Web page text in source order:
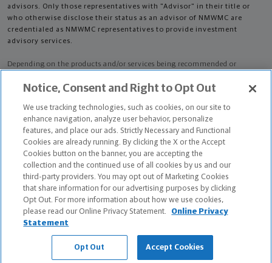
advisors. Only those representatives with "Advisor" in their title or
who otherwise disclose their status as an advisor of NMWMC are
credentialed as NMWMC representatives to provide investment
advisory services.
Depending on the products and/or services being recommended or
information on the Northwestern Mutual Wealth Management Company,
copy of one or more of these brochures, contact your representative.
Nikolina Cuca is primarily licensed in IL and may be licensed in other
states.
Nikolina Cuca AR License: 18399100 CA License: 0M66501
Certified Financial Planner Board of Standards Center for Financial
Planning, Inc. owns and licenses the certification marks CFP®, CERTIFIED
FINANCIAL PLANNER®, and CFP® (with plaque design) in the United States
to Certified Financial Planner Board of Standards, Inc., which authorizes
individuals who successfully complete the organization's initial and
ongoing certification requirements to use the certification marks.
Notice, Consent and Right to Opt Out
We use tracking technologies, such as cookies, on our site to
enhance navigation, analyze user behavior, personalize
features, and place our ads. Strictly Necessary and Functional
Cookies are already running. By clicking the X or the Accept
Cookies button on the banner, you are accepting the
collection and the continued use of all cookies by us and our
third-party providers. You may opt out of Marketing Cookies
that share information for our advertising purposes by clicking
Opt Out. For more information about how we use cookies,
please read our Online Privacy Statement.
Online Privacy
Statement
Opt Out Accept Cookies